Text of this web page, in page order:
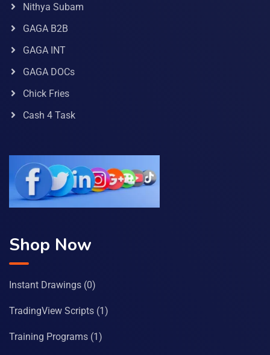
Nithya Subam
GAGA B2B
GAGA INT
GAGA DOCs
Chick Fries
Cash 4 Task
Shop Now
Instant Drawings (0)
TradingView Scripts (1)
Training Programs (1)